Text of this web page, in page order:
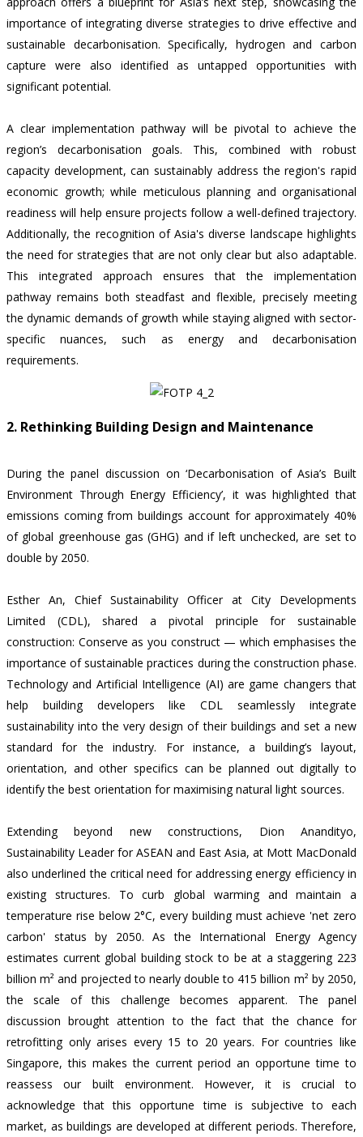
importance of integrating diverse strategies to drive effective and
sustainable decarbonisation. Specifically, hydrogen and carbon
capture were also identified as untapped opportunities with
significant potential.
A clear implementation pathway will be pivotal to achieve the
region’s decarbonisation goals. This, combined with robust
capacity development, can sustainably address the region's rapid
economic growth; while meticulous planning and organisational
readiness will help ensure projects follow a well-defined trajectory.
Additionally, the recognition of Asia's diverse landscape highlights
the need for strategies that are not only clear but also adaptable.
This integrated approach ensures that the implementation
pathway remains both steadfast and flexible, precisely meeting
the dynamic demands of growth while staying aligned with sector-
specific nuances, such as energy and decarbonisation
requirements.
2. Rethinking Building Design and Maintenance
During the panel discussion on ‘Decarbonisation of Asia’s Built
Environment Through Energy Efficiency’, it was highlighted that
emissions coming from buildings account forapproximately 40%
of global greenhouse gas (GHG) and if left unchecked, are set to
double by 2050.
Esther An, Chief Sustainability Officer at City Developments
Limited (CDL), shared a pivotal principle for sustainable
construction: Conserve as you construct — which emphasises the
importance of sustainable practices during the construction phase.
Technology and Artificial Intelligence (AI) are game changers that
help building developers like CDL seamlessly integrate
sustainability into the very design of their buildings and set a new
standard for the industry. For instance, a building’s layout,
orientation, and other specifics can be planned out digitally to
identify the best orientation for maximising natural light sources.
Extending beyond new constructions, Dion Anandityo,
Sustainability Leader for ASEAN and East Asia, at Mott MacDonald
also underlined the critical need for addressing energy efficiency in
existing structures. To curb global warming and maintain a
temperature rise below 2°C, every building must achieve 'net zero
carbon' status by 2050. As the International Energy Agency
estimates current global building stock to be at astaggering 223
billion m² and projected to nearly double to 415 billion m² by 2050,
the scale of this challenge becomes apparent. The panel
discussion brought attention to the fact that the chance for
retrofitting only arises every 15 to 20 years. For countries like
Singapore, this makes the current period an opportune time to
reassess our built environment. However, it is crucial to
acknowledge that this opportune time is subjective to each
market, as buildings are developed at different periods. Therefore,